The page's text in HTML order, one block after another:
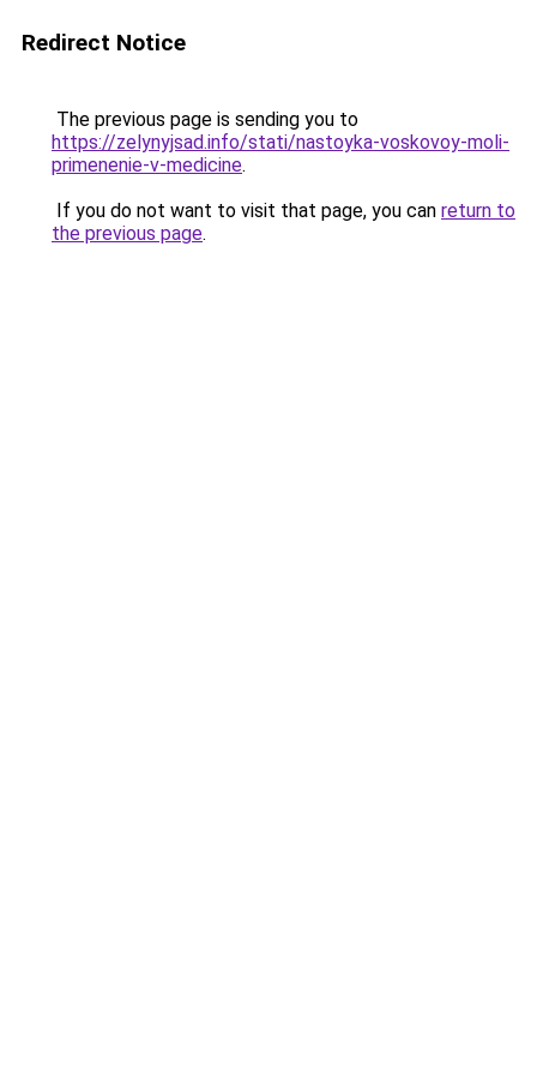
Redirect Notice
The previous page is sending you to
https://zelynyjsad.info/stati/nastoyka-voskovoy-moli-
primenenie-v-medicine.
If you do not want to visit that page, you can return to
the previous page.